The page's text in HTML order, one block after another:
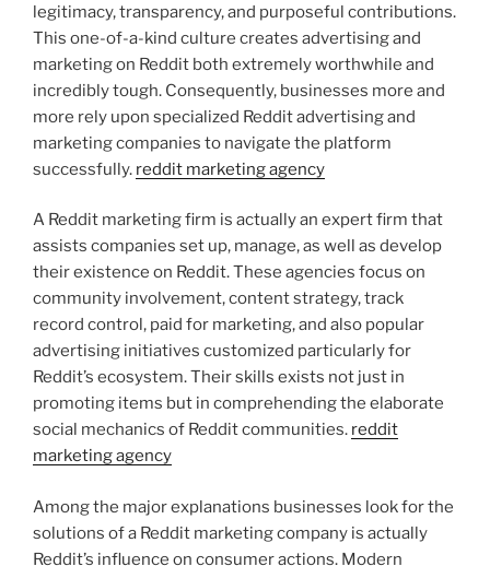
legitimacy, transparency, and purposeful contributions.
This one-of-a-kind culture creates advertising and
marketing on Reddit both extremely worthwhile and
incredibly tough. Consequently, businesses more and
more rely upon specialized Reddit advertising and
marketing companies to navigate the platform
successfully. reddit marketing agency
A Reddit marketing firm is actually an expert firm that
assists companies set up, manage, as well as develop
their existence on Reddit. These agencies focus on
community involvement, content strategy, track
record control, paid for marketing, and also popular
advertising initiatives customized particularly for
Reddit’s ecosystem. Their skills exists not just in
promoting items but in comprehending the elaborate
social mechanics of Reddit communities. reddit
marketing agency
Among the major explanations businesses look for the
solutions of a Reddit marketing company is actually
Reddit’s influence on consumer actions. Modern